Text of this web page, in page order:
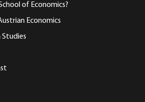
of Economics?
Economics